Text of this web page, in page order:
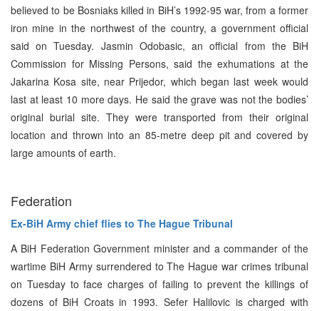
believed to be Bosniaks killed in BiH’s 1992-95 war, from a former
iron mine in the northwest of the country, a government official
said on Tuesday. Jasmin Odobasic, an official from the BiH
Commission for Missing Persons, said the exhumations at the
Jakarina Kosa site, near Prijedor, which began last week would
last at least 10 more days. He said the grave was not the bodies’
original burial site. They were transported from their original
location and thrown into an 85-metre deep pit and covered by
large amounts of earth.
Federation
Ex-BiH Army chief flies to The Hague Tribunal
A BiH Federation Government minister and a commander of the
wartime BiH Army surrendered to The Hague war crimes tribunal
on Tuesday to face charges of failing to prevent the killings of
dozens of BiH Croats in 1993. Sefer Halilovic is charged with